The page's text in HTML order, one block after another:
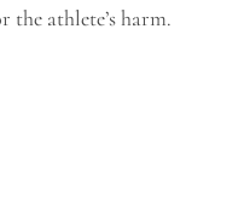
the athlete’s harm.